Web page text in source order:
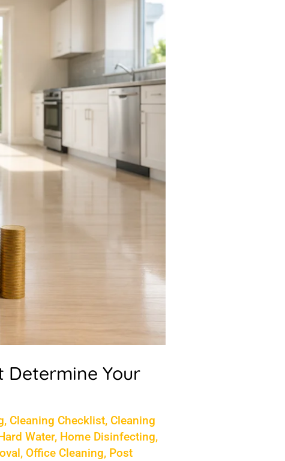
Determine Your
, Cleaning Checklist, Cleaning
Water, Home Disinfecting,
, Office Cleaning, Post